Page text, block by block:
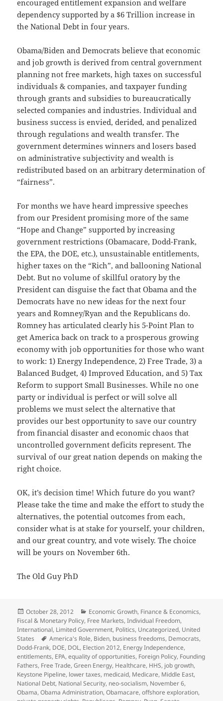
encouraged entitlement expansion and welfare
dependency supported by a $6 Trillion increase in
the National Debt in four years.
Obama/Biden and Democrats believe that economic
and job growth is derived from central government
planning not free markets, high taxes on successful
individuals & companies, and taxpayer funding
through grants and subsidies to bureaucratically
selected companies and industries. Individual and
business success is envied, derided, and penalized
through regulations and wealth transfer. The
government determines winners and losers based
on administrative subjectivity and wealth is
redistributed based on an arbitrary determination of
“fairness”.
For months we have heard impressive speeches
from our President promising more of the same
“Hope and Change” supported by increasing
government restrictions (Obamacare, Dodd-Frank,
the EPA, the DOE, etc.), unsustainable entitlements,
higher taxes on the “Rich”, and ballooning National
Debt. But no volume of skillful oratory by the
President can disguise the fact that Obama and the
Democrats have no new ideas for the next four
years and Romney/Ryan and the Republicans do.
Romney has articulated clearly his 5-Point Plan to
get America back on track to a prosperous growing
economy with job opportunities for those who want
to work: 1) Energy Independence, 2) Free Trade, 3) a
Balanced Budget, 4) Improved Education, and 5) Tax
Reform to support Small Businesses. While no one
party or individual is perfect or will solve all
problems we must select the alternative that
provides our best opportunity to save our country
from financial disaster and economic chaos that
uncontrolled government deficits represent. The
survival of our great nation depends on making the
right choice.
OK, it’s decision time! Which future do you want?
Please take the time and make the effort to study the
alternatives, the potential outcomes from each,
consider what is at stake for yourself, your children,
and our great country, and vote wisely. The choice
will be yours on November 6th.
The Old Guy PhD
Posted
on
October 28, 2012 Categories
Economic Growth, Finance & Economics,
Fiscal & Monetary Policy, Free Markets,Individual Freedom,
International, Limited Government, Politics, Uncategorized, United
States
Tags
America's Role, Biden, business freedoms, Democrats,
Dodd-Frank, DOE, DOL, Election 2012, Energy Independence,
entitlements, EPA,equality of opportunities, Foreign Policy, Founding
Fathers, Free Trade,Green Energy, Healthcare, HHS, job growth,
Keystone Pipeline, lower taxes, medicaid, Medicare, Middle East,
National Debt, National Security, neo-socialism, November 6,
Obama,Obama Administration,Obamacare,offshore exploration,